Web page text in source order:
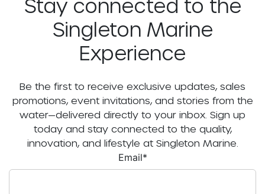
Stay connected to the
Singleton Marine
Experience
Be the first to receive exclusive updates, sales
promotions, event invitations, and stories from the
water—delivered directly to your inbox. Sign up
today and stay connected to the quality,
innovation, and lifestyle at Singleton Marine.
Email*